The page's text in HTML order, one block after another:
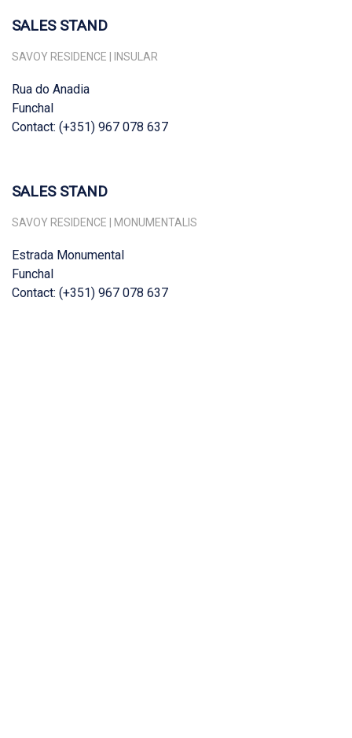
SALES STAND
SAVOY RESIDENCE | INSULAR
Rua do Anadia
Funchal
Contact: (+351) 967 078 637
SALES STAND
SAVOY RESIDENCE | MONUMENTALIS
Estrada Monumental
Funchal
Contact: (+351) 967 078 637